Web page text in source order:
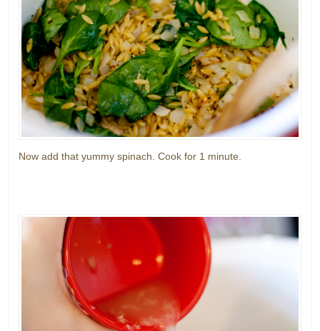
Now add that yummy spinach. Cook for 1 minute.